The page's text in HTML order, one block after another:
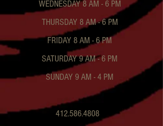
WEDNESDAY 8 AM - 6 PM
THURSDAY 8 AM - 6 PM
FRIDAY 8 AM - 6 PM
SATURDAY 9 AM - 6 PM
SUNDAY 9 AM - 4 PM
412.586.4808